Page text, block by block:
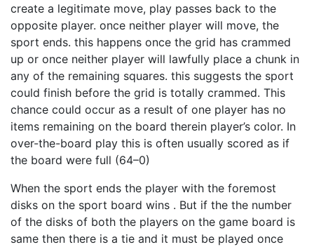
create a legitimate move, play passes back to the
opposite player. once neither player will move, the
sport ends. this happens once the grid has crammed
up or once neither player will lawfully place a chunk in
any of the remaining squares. this suggests the sport
could finish before the grid is totally crammed. This
chance could occur as a result of one player has no
items remaining on the board therein player’s color. In
over-the-board play this is often usually scored as if
the board were full (64–0)
When the sport ends the player with the foremost
disks on the sport board wins . But if the the number
of the disks of both the players on the game board is
same then there is a tie and it must be played once